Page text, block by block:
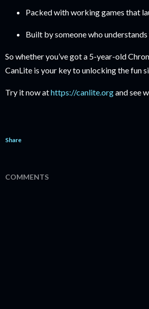
Packed with working games that
Built by someone who
So whether you’ve got a 5-year-old
CanLite is your key to unlocking the fun
Try it now athttps://canlite.organd see
Share
COMMENTS